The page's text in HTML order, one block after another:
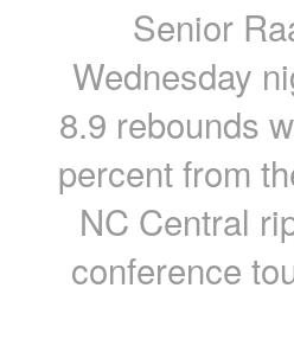
Senior
Wednesday
8.9 rebounds
percent from
NC Central
conference